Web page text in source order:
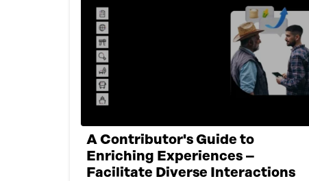
A Contributor's Guide to
Enriching Experiences –
Facilitate Diverse Interactions